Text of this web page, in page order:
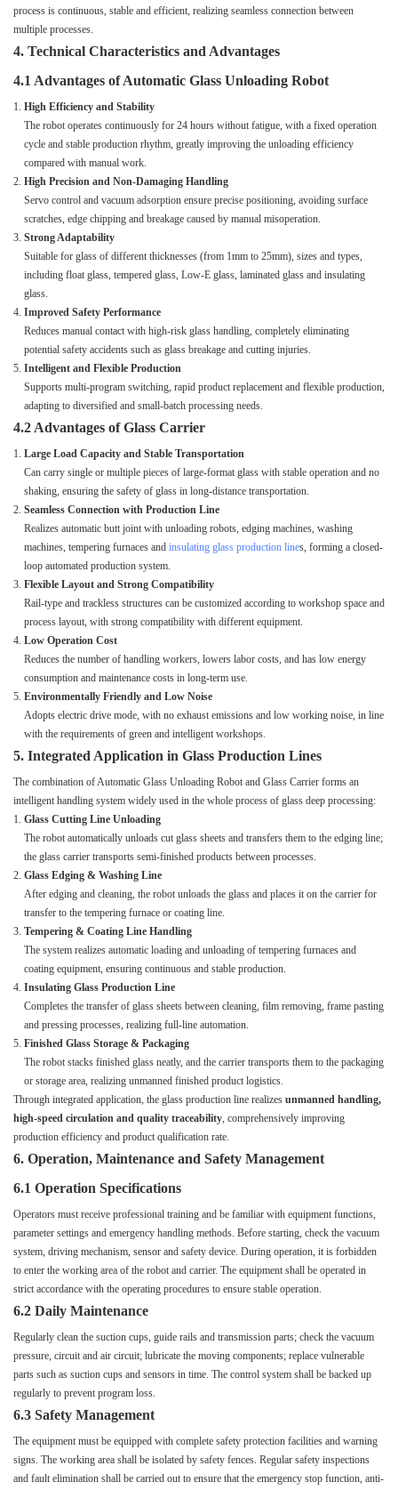
process is continuous, stable and efficient, realizing seamless connection between
multiple processes.
4. Technical Characteristics and Advantages
4.1 Advantages of Automatic Glass Unloading Robot
High Efficiency and Stability
The robot operates continuously for 24 hours without fatigue, with a fixed operation
cycle and stable production rhythm, greatly improving the unloading efficiency
compared with manual work.
High Precision and Non-Damaging Handling
Servo control and vacuum adsorption ensure precise positioning, avoiding surface
scratches, edge chipping and breakage caused by manual misoperation.
Strong Adaptability
Suitable for glass of different thicknesses (from 1mm to 25mm), sizes and types,
including float glass, tempered glass, Low-E glass, laminated glass and insulating
glass.
Improved Safety Performance
Reduces manual contact with high-risk glass handling, completely eliminating
potential safety accidents such as glass breakage and cutting injuries.
Intelligent and Flexible Production
Supports multi-program switching, rapid product replacement and flexible production,
adapting to diversified and small-batch processing needs.
4.2 Advantages of Glass Carrier
Large Load Capacity and Stable Transportation
Can carry single or multiple pieces of large-format glass with stable operation and no
shaking, ensuring the safety of glass in long-distance transportation.
Seamless Connection with Production Line
Realizes automatic butt joint with unloading robots, edging machines, washing
machines, tempering furnaces and insulating glass production lines, forming a closed-
loop automated production system.
Flexible Layout and Strong Compatibility
Rail-type and trackless structures can be customized according to workshop space and
process layout, with strong compatibility with different equipment.
Low Operation Cost
Reduces the number of handling workers, lowers labor costs, and has low energy
consumption and maintenance costs in long-term use.
Environmentally Friendly and Low Noise
Adopts electric drive mode, with no exhaust emissions and low working noise, in line
with the requirements of green and intelligent workshops.
5. Integrated Application in Glass Production Lines
The combination of Automatic Glass Unloading Robot and Glass Carrier forms an
intelligent handling system widely used in the whole process of glass deep processing:
Glass Cutting Line Unloading
The robot automatically unloads cut glass sheets and transfers them to the edging line;
the glass carrier transports semi-finished products between processes.
Glass Edging & Washing Line
After edging and cleaning, the robot unloads the glass and places it on the carrier for
transfer to the tempering furnace or coating line.
Tempering & Coating Line Handling
The system realizes automatic loading and unloading of tempering furnaces and
coating equipment, ensuring continuous and stable production.
Insulating Glass Production Line
Completes the transfer of glass sheets between cleaning, film removing, frame pasting
and pressing processes, realizing full-line automation.
Finished Glass Storage & Packaging
The robot stacks finished glass neatly, and the carrier transports them to the packaging
or storage area, realizing unmanned finished product logistics.
Through integrated application, the glass production line realizes unmanned handling,
high-speed circulation and quality traceability, comprehensively improving
production efficiency and product qualification rate.
6. Operation, Maintenance and Safety Management
6.1 Operation Specifications
Operators must receive professional training and be familiar with equipment functions,
parameter settings and emergency handling methods. Before starting, check the vacuum
system, driving mechanism, sensor and safety device. During operation, it is forbidden
to enter the working area of the robot and carrier. The equipment shall be operated in
strict accordance with the operating procedures to ensure stable operation.
6.2 Daily Maintenance
Regularly clean the suction cups, guide rails and transmission parts; check the vacuum
pressure, circuit and air circuit; lubricate the moving components; replace vulnerable
parts such as suction cups and sensors in time. The control system shall be backed up
regularly to prevent program loss.
6.3 Safety Management
The equipment must be equipped with complete safety protection facilities and warning
signs. The working area shall be isolated by safety fences. Regular safety inspections
and fault elimination shall be carried out to ensure that the emergency stop function, anti-